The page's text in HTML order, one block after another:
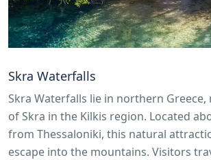
Skra Waterfalls
Skra Waterfalls lie in northern Greece,
of Skra in the Kilkis region. Located
from Thessaloniki, this natural
escape into the mountains. Visitors